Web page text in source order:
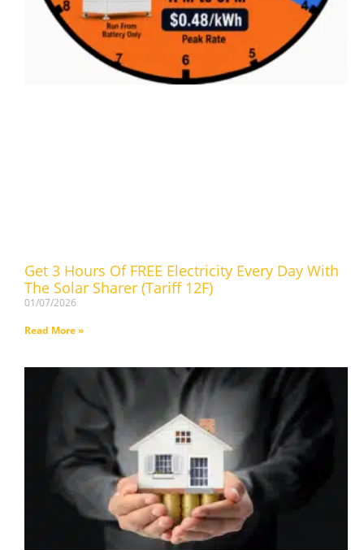
Get 3 Hours Of FREE Electricity Every Day With
The Solar Sharer (Tariff 12F)
01/07/2026
Read More »